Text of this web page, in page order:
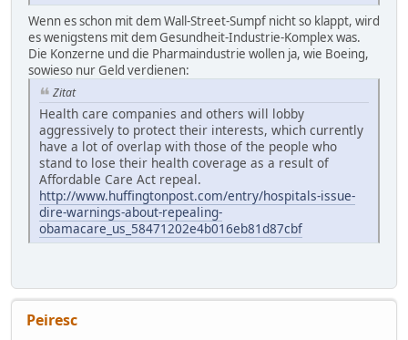
Wenn es schon mit dem Wall-Street-Sumpf nicht so klappt, wird
es wenigstens mit dem Gesundheit-Industrie-Komplex was.
Die Konzerne und die Pharmaindustrie wollen ja, wie Boeing,
sowieso nur Geld verdienen:
Zitat
Health care companies and others will lobby
aggressively to protect their interests, which currently
have a lot of overlap with those of the people who
stand to lose their health coverage as a result of
Affordable Care Act repeal.
http://www.huffingtonpost.com/entry/hospitals-issue-
dire-warnings-about-repealing-
obamacare_us_58471202e4b016eb81d87cbf
Peiresc